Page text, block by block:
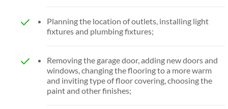
Planning the location of outlets, installing light
fixtures and plumbing fixtures;
Removing the garage door, adding new doors and
windows, changing the flooring to a more warm
and inviting type of floor covering, choosing the
paint and other finishes;